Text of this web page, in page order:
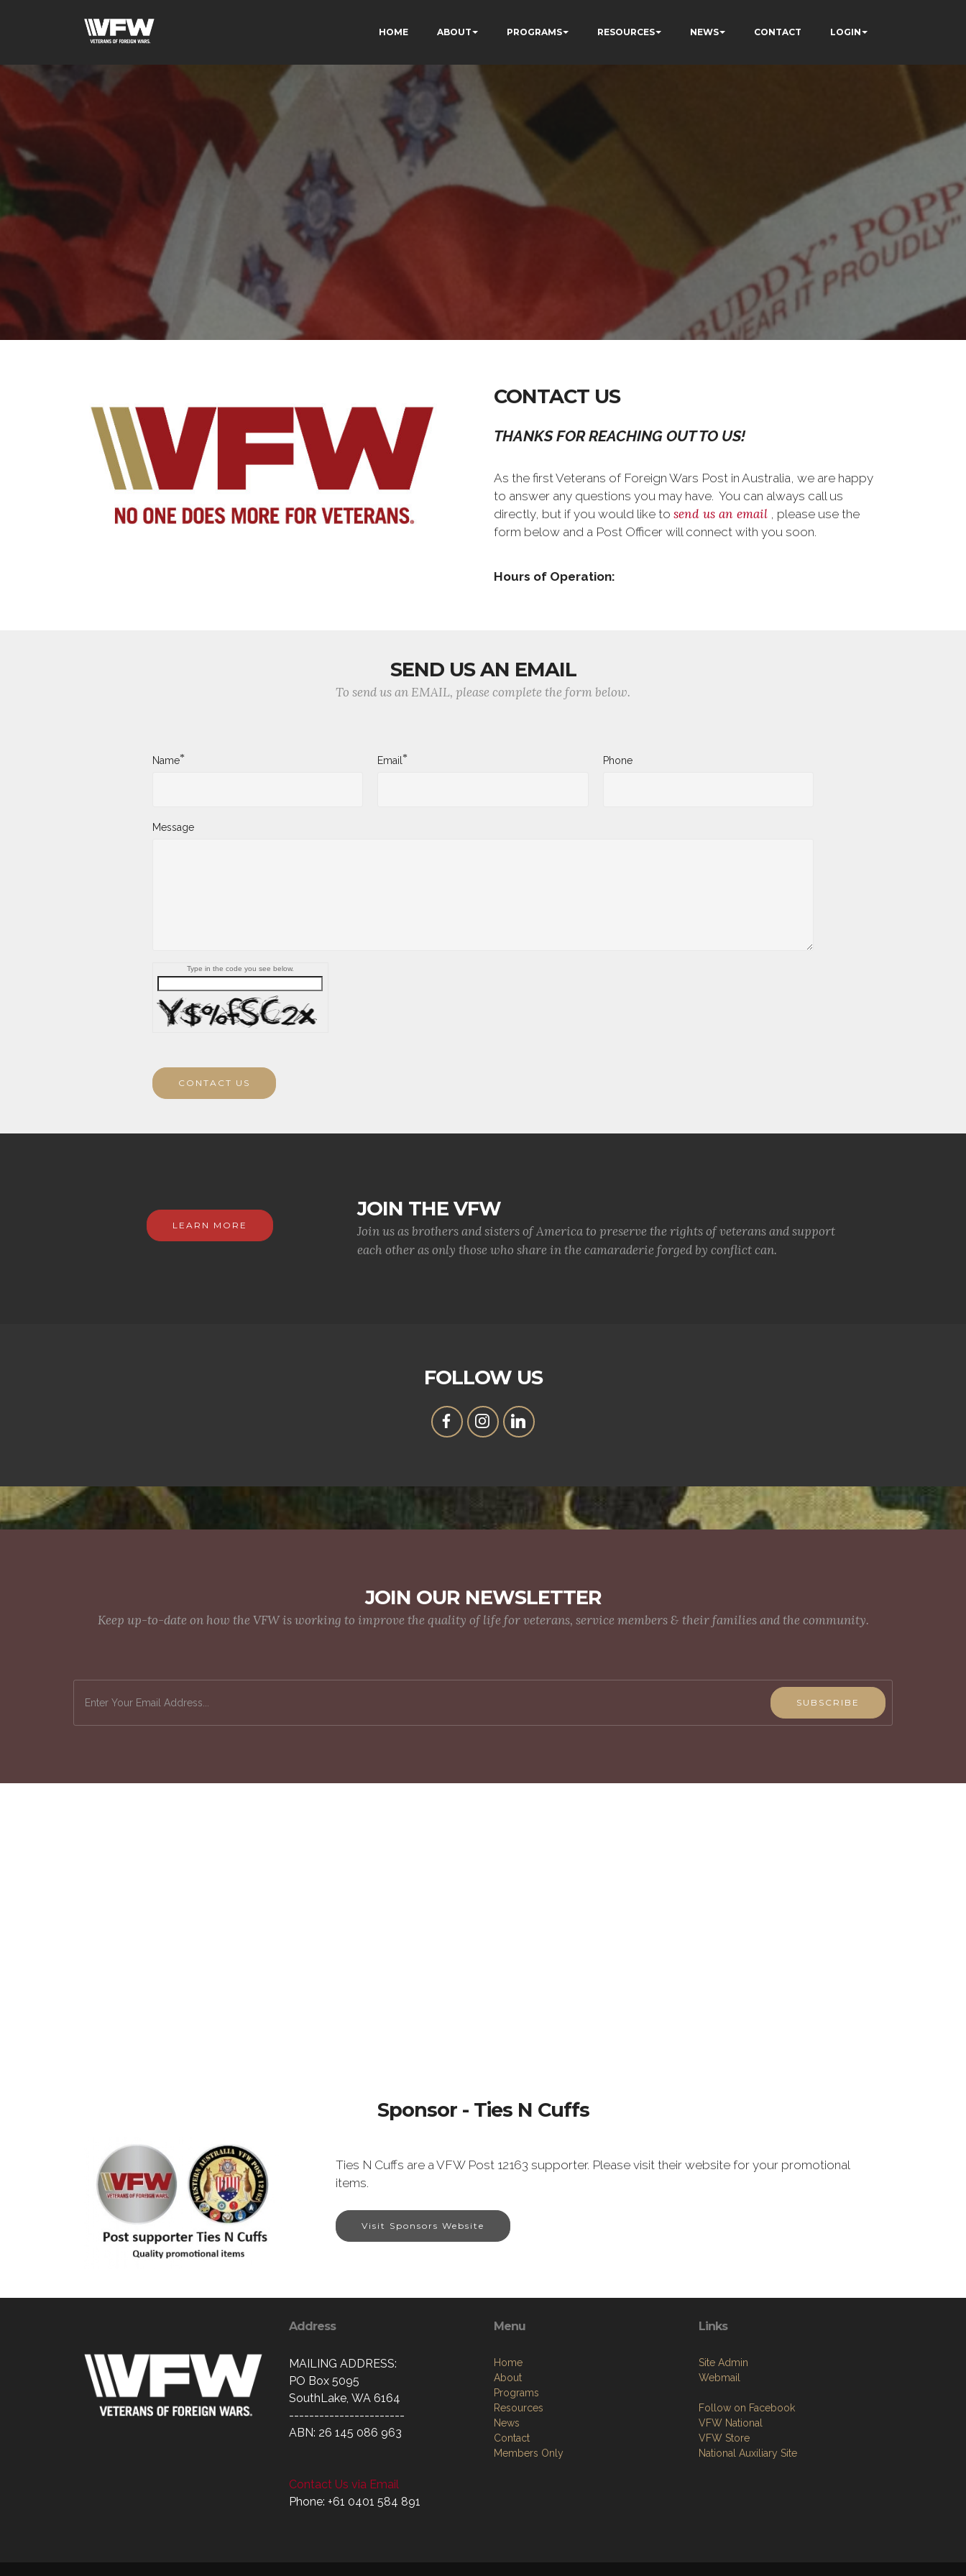
HOME ABOUT PROGRAMS RESOURCES NEWS CONTACT LOGIN
CONTACT US
THANKS FOR REACHING OUT TO US!
As the first Veterans of Foreign Wars Post in Australia, we are happy
to answer any questions you may have. You can always call us
directly, but if you would like to send us an email , please use the
form below and a Post Officer will connect with you soon.
Hours of Operation:
SEND US AN EMAIL
To send us an EMAIL, please complete the form below.
Name* Email* Phone
Message
Type in the code you see below.
CONTACT US
LEARN MORE
JOIN THE VFW
Join us as brothers and sisters of America to preserve the rights of veterans and support
each other as only those who share in the camaraderie forged by conflict can.
FOLLOW US
JOIN OUR NEWSLETTER
Keep up-to-date on how the VFW is working to improve the quality of life for veterans, service members & their families and the community.
SUBSCRIBE
Sponsor - Ties N Cuffs
Ties N Cuffs are a VFW Post 12163 supporter. Please visit their website for your promotional
items.
Visit Sponsors Website
Address
MAILING ADDRESS:
PO Box 5095
SouthLake, WA 6164
-----------------------
ABN: 26 145 086 963
Contact Us via Email
Phone: +61 0401 584 891
Menu
Home
About
Programs
Resources
News
Contact
Members Only
Links
Site Admin
Webmail
Follow on Facebook
VFW National
VFW Store
National Auxiliary Site